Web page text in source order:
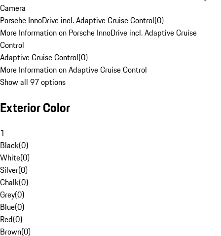
Camera
Porsche InnoDrive incl. Adaptive Cruise Control(0)
More Information on Porsche InnoDrive incl. Adaptive Cruise
Control
Adaptive Cruise Control(0)
More Information on Adaptive Cruise Control
Show all 97 options
Exterior Color
1
Black(0)
White(0)
Silver(0)
Chalk(0)
Grey(0)
Blue(0)
Red(0)
Brown(0)